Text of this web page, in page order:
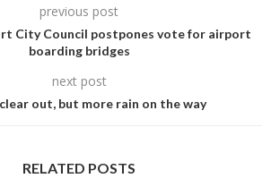
previous post
City Council postpones vote for airport
boarding bridges
next post
out, but more rain on the way
RELATED POSTS